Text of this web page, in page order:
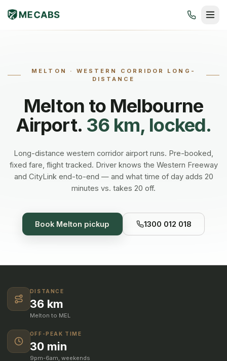
MELTON · WESTERN CORRIDOR LONG-
DISTANCE
Melton to Melbourne
Airport. 36 km, locked.
Long-distance western corridor airport runs. Pre-booked,
fixed fare, flight tracked. Driver knows the Western Freeway
and CityLink end-to-end — and what time of day adds 20
minutes vs. takes 20 off.
Book Melton pickup 1300 012 018
DISTANCE
36 km
Melton to MEL
OFF-PEAK TIME
30 min
9pm-6am, weekends